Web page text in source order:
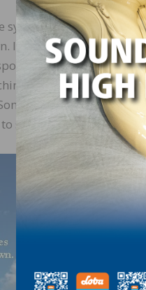
system—you have to
It’s not flexible and is
well to system
mistakes, or
people want a
stand alone and only
Finding people
have to
another, they are
have to be able to
a well-layered
good roof or a
you’ll be glad to